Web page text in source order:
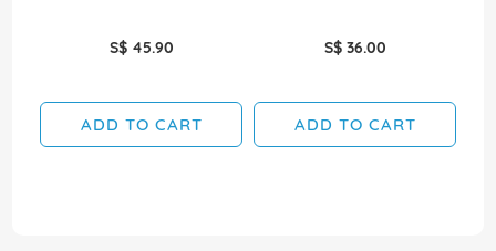
S$ 45.90
ADD TO CART
S$ 36.00
ADD TO CART